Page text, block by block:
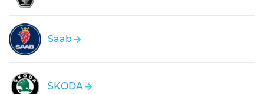
Saab
SKODA